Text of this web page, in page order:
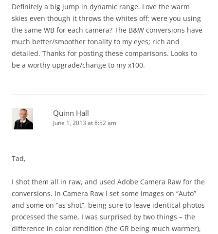
Definitely a big jump in dynamic range. Love the warm
skies even though it throws the whites off; were you using
the same WB for each camera? The B&W conversions have
much better/smoother tonality to my eyes; rich and
detailed. Thanks for posting these comparisons. Looks to
be a worthy upgrade/change to my x100.
Quinn Hall
June 1, 2013 at 8:52 am
Tad,
I shot them all in raw, and used Adobe Camera Raw for the
conversions. In Camera Raw I set some images on “Auto”
and some on “as shot”, being sure to leave identical photos
processed the same. I was surprised by two things – the
difference in color rendition (the GR being much warmer),